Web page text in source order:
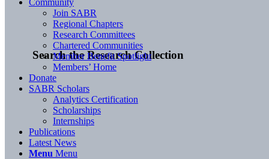
Search the Research Collection
Community
Join SABR
Regional Chapters
Research Committees
Chartered Communities
Member Benefit Spotlight
Members’ Home
Donate
SABR Scholars
Analytics Certification
Scholarships
Internships
Publications
Latest News
Menu Menu